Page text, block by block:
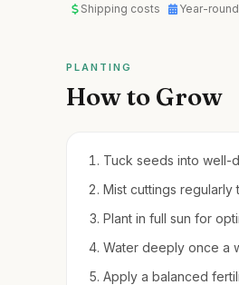
Shipping costs Year-
PLANTING
How to Grow
Tuck seeds into well-
Mist cuttings regularly
Plant in full sun for
Water deeply once a
Apply a balanced